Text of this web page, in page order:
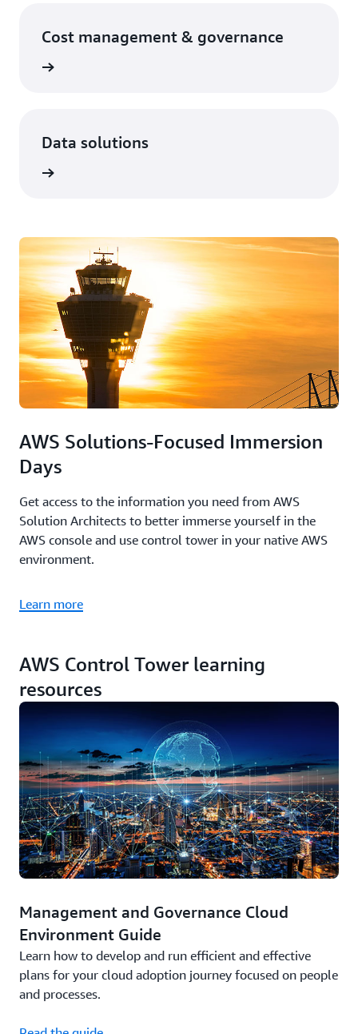
Cost management & governance
Data solutions
AWS Solutions-Focused Immersion
Days
Get access to the information you need from AWS
Solution Architects to better immerse yourself in the
AWS console and use control tower in your native AWS
environment.
Learn more
AWS Control Tower learning
resources
Management and Governance Cloud
Environment Guide
Learn how to develop and run efficient and effective
plans for your cloud adoption journey focused on people
and processes.